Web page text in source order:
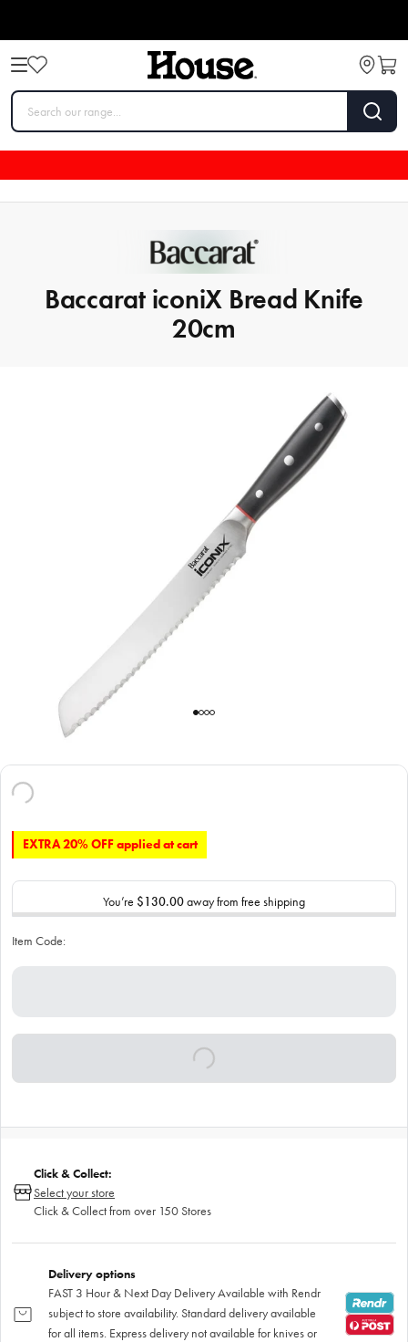
Baccarat iconiX Bread Knife
20cm
EXTRA 20% OFF applied at cart
You’re $130.00away from free shipping
Item Code:
Click & Collect:
Select your store
Click & Collect from over 150 Stores
Delivery options
FAST 3 Hour & Next Day Delivery Available with Rendr
subject to store availability. Standard delivery available
for all items. Express delivery not available for knives or